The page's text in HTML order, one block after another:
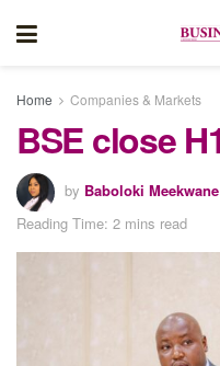
Home Companies & Markets
BSE close
by Baboloki Meekwane
Reading Time: 2 mins read